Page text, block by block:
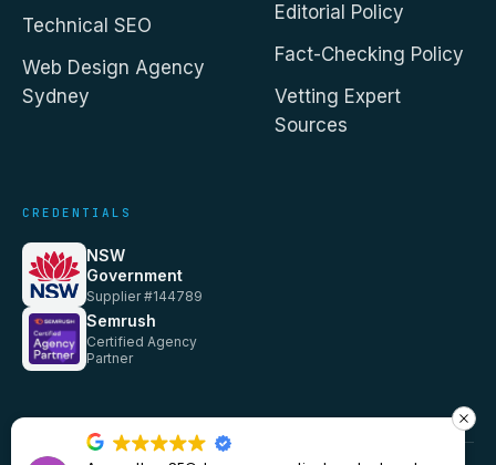
Technical SEO
Web Design Agency
Sydney
Editorial Policy
Fact-Checking Policy
Vetting Expert
Sources
CREDENTIALS
NSW
Government
Supplier #144789
Semrush
Certified Agency
Partner